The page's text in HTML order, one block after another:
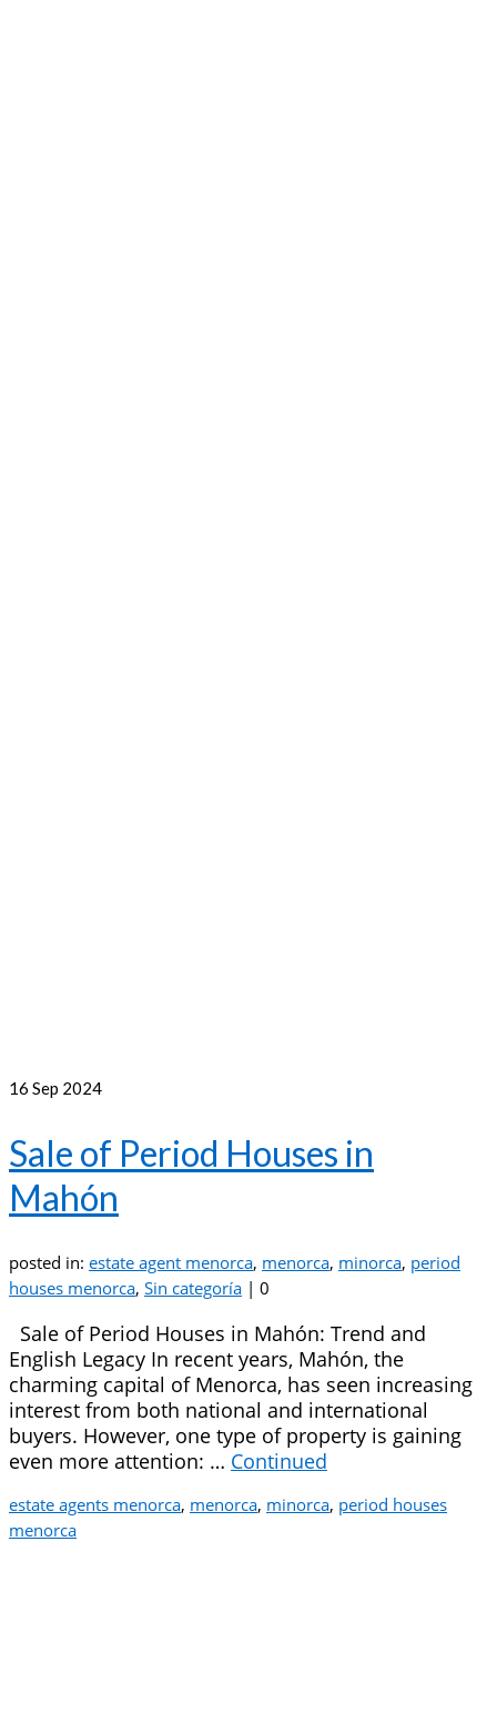
16 Sep 2024
Sale of Period Houses in
Mahón
posted in: estate agent menorca, menorca, minorca, period
houses menorca, Sin categoría | 0
Sale of Period Houses in Mahón: Trend and
English Legacy In recent years, Mahón, the
charming capital of Menorca, has seen increasing
interest from both national and international
buyers. However, one type of property is gaining
even more attention: … Continued
estate agents menorca, menorca, minorca, period houses
menorca